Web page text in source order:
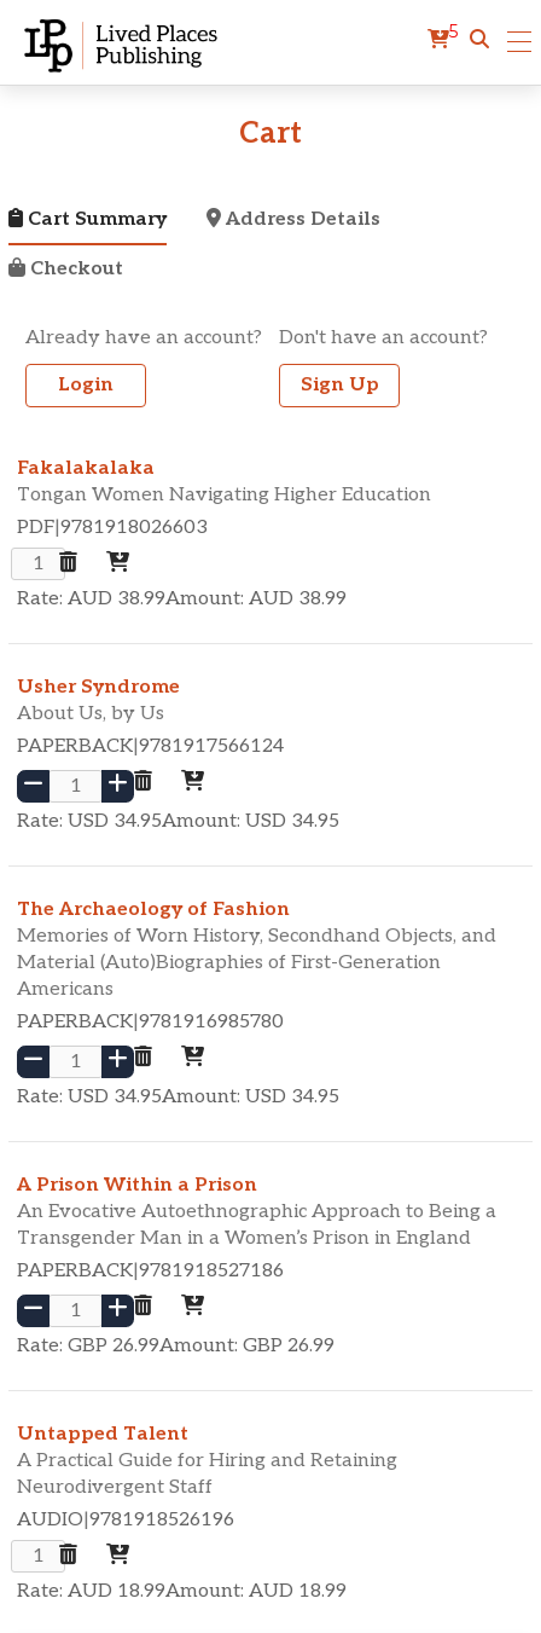
5
Cart
Cart Summary Address Details
Checkout
Already have an account?
Login
Don't have an account?
Sign Up
Fakalakalaka
Tongan Women Navigating Higher Education
PDF|9781918026603
Rate: AUD 38.99Amount: AUD 38.99
Usher Syndrome
About Us, by Us
PAPERBACK|9781917566124
Rate: USD 34.95Amount: USD 34.95
The Archaeology of Fashion
Memories of Worn History, Secondhand Objects, and
Material (Auto)Biographies of First-Generation
Americans
PAPERBACK|9781916985780
Rate: USD 34.95Amount: USD 34.95
A Prison Within a Prison
An Evocative Autoethnographic Approach to Being a
Transgender Man in a Women’s Prison in England
PAPERBACK|9781918527186
Rate: GBP 26.99Amount: GBP 26.99
Untapped Talent
A Practical Guide for Hiring and Retaining
Neurodivergent Staff
AUDIO|9781918526196
Rate: AUD 18.99Amount: AUD 18.99